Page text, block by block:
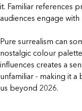
it. Familiar references
audiences engage
Pure surrealism can
nostalgic colour
influences creates a
unfamiliar - making it
us beyond 2026.